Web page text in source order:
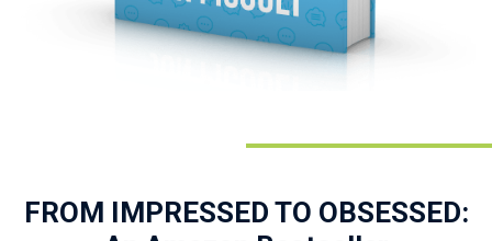
FROM IMPRESSED TO OBSESSED: